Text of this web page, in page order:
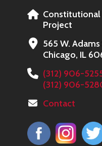
Project
565 W.
Chicago, IL
(312) 906-
(312) 906-
Contact